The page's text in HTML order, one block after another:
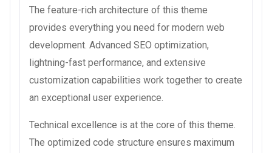
The feature-rich architecture of this theme
provides everything you need for modern web
development. Advanced SEO optimization,
lightning-fast performance, and extensive
customization capabilities work together to create
an exceptional user experience.
Technical excellence is at the core of this theme.
The optimized code structure ensures maximum